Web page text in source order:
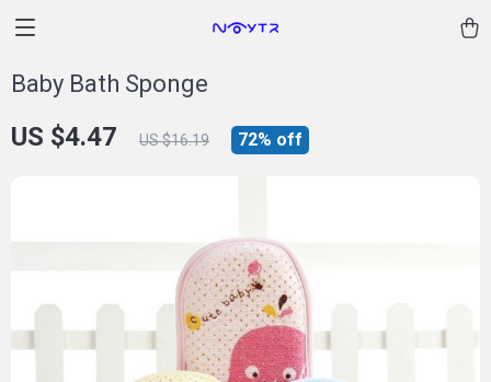
Baby Bath Sponge
US $4.47 US $16.19 72% off